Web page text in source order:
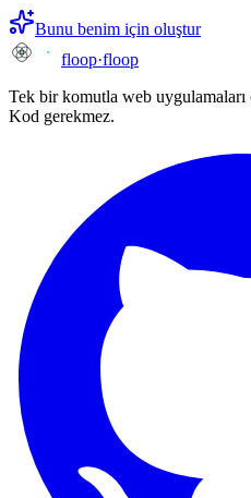
Bunu benim için oluştur
floop·floop
Tek bir komutla web uygulamaları
Kod gerekmez.